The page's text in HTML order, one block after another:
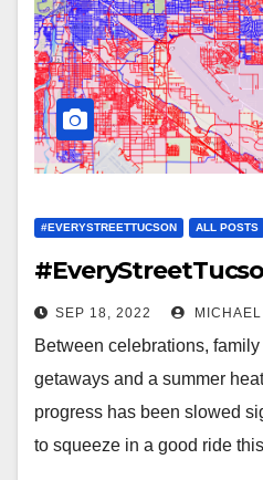
#EVERYSTREETTUCSON ALL POSTS
SEP 18, 2022
Between celebrations,
getaways and a summer
progress has been slowed
to squeeze in a good ride